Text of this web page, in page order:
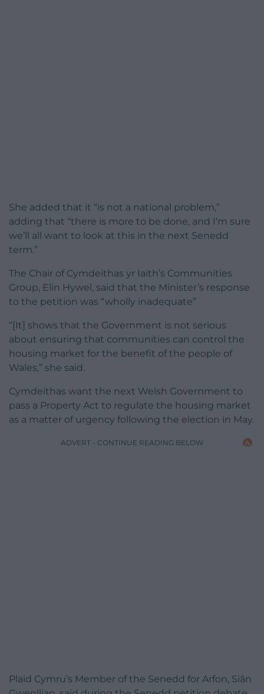
She added that it “is not a national problem,”
adding that “there is more to be done, and I’m sure
we’ll all want to look at this in the next Senedd
term.”
The Chair of Cymdeithas yr Iaith’s Communities
Group, Elin Hywel, said that the Minister’s response
to the petition was “wholly inadequate”
“[It] shows that the Government is not serious
about ensuring that communities can control the
housing market for the benefit of the people of
Wales,” she said.
Cymdeithas want the next Welsh Government to
pass a Property Act to regulate the housing market
as a matter of urgency following the election in May.
ADVERT - CONTINUE READING BELOW
Plaid Cymru’s Member of the Senedd for Arfon, Siân